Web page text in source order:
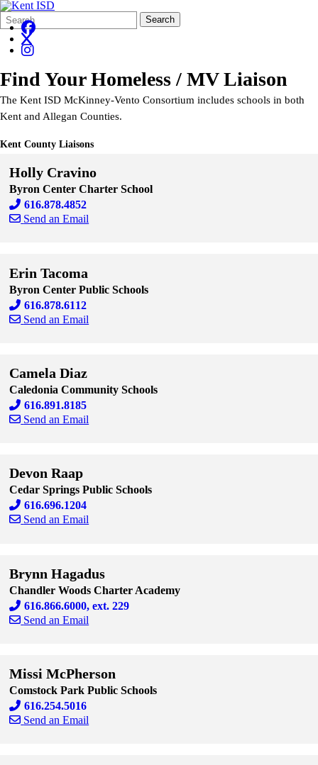
Search
Form
Quick
Search:
Search
Find Your Homeless / MV Liaison
The Kent ISD McKinney-Vento Consortium includes schools in both
Kent and Allegan Counties.
Kent County Liaisons
Holly Cravino
Byron Center Charter School
616.878.4852
Send an Email
Erin Tacoma
Byron Center Public Schools
616.878.6112
Send an Email
Camela Diaz
Caledonia Community Schools
616.891.8185
Send an Email
Devon Raap
Cedar Springs Public Schools
616.696.1204
Send an Email
Brynn Hagadus
Chandler Woods Charter Academy
616.866.6000, ext. 229
Send an Email
Missi McPherson
Comstock Park Public Schools
616.254.5016
Send an Email